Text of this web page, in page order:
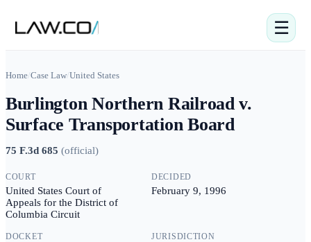
☰
Home/Case Law/United States
Burlington Northern Railroad v.
Surface Transportation Board
75 F.3d 685 (official)
COURT
United States Court of
Appeals for the District of
Columbia Circuit
DECIDED
February 9, 1996
DOCKET JURISDICTION